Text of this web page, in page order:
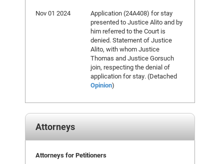
Nov 01 2024
Application (24A408) for stay
presented to Justice Alito and by
him referred to the Court is
denied. Statement of Justice
Alito, with whom Justice
Thomas and Justice Gorsuch
join, respecting the denial of
application for stay. (Detached
Opinion)
Attorneys
Attorneys for Petitioners